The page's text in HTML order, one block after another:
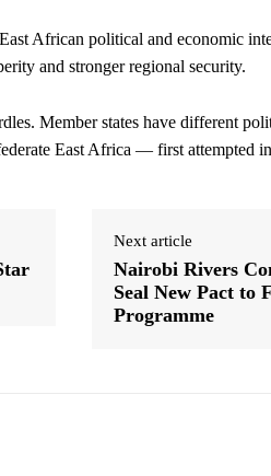
African political and economic
and stronger regional security.
Member states have different
East Africa — first attempted
Next article
Nairobi Rivers
Seal New Pact to
Programme